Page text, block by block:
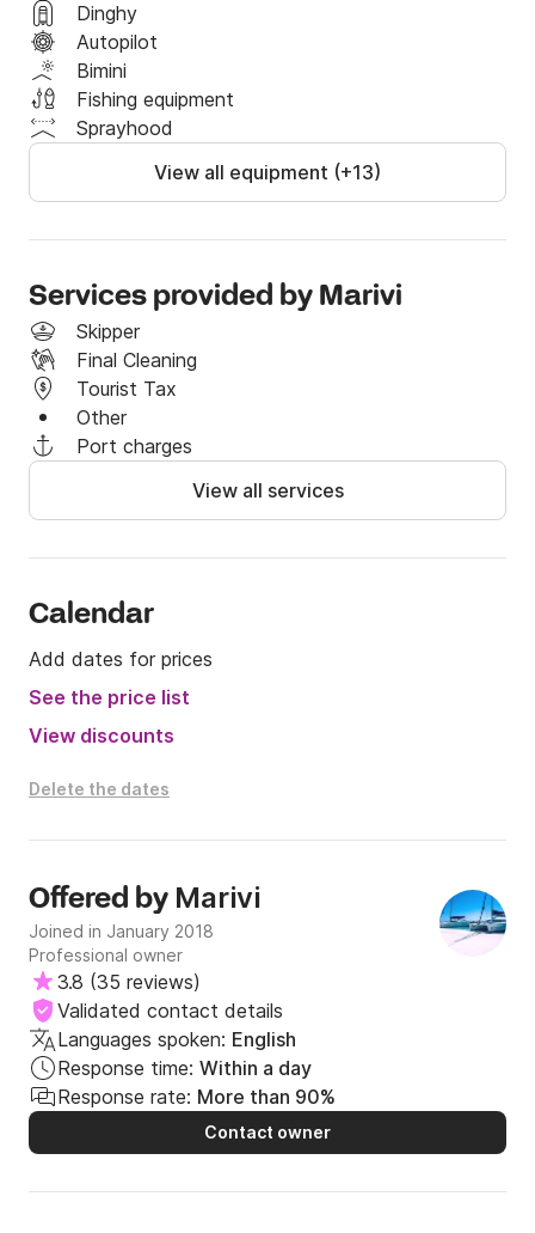
Dinghy
Autopilot
Bimini
Fishing equipment
Sprayhood
View all equipment (+13)
Services provided by Marivi
Skipper
Final Cleaning
Tourist Tax
Other
Port charges
View all services
Calendar
Add dates for prices
See the price list
View discounts
Delete the dates
Offered by Marivi
Joined in January 2018
Professional owner
3.8 (35 reviews)
Validated contact details
Languages spoken: English
Response time: Within a day
Response rate: More than 90%
Contact owner